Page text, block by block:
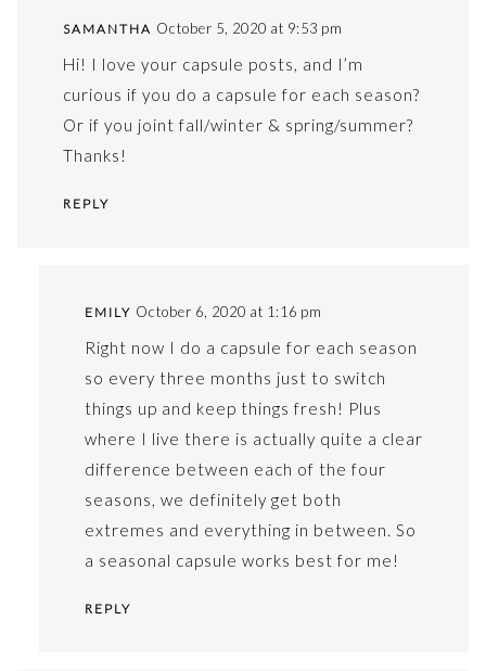
SAMANTHA October 5, 2020 at 9:53 pm
Hi! I love your capsule posts, and I’m
curious if you do a capsule for each season?
Or if you joint fall/winter & spring/summer?
Thanks!
REPLY
EMILY October 6, 2020 at 1:16 pm
Right now I do a capsule for each season
so every three months just to switch
things up and keep things fresh! Plus
where I live there is actually quite a clear
difference between each of the four
seasons, we definitely get both
extremes and everything in between. So
a seasonal capsule works best for me!
REPLY